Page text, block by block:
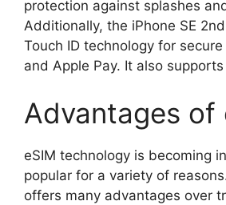
protection against splashes
Additionally, the iPhone SE
Touch ID technology for
and Apple Pay. It also supports
Advantages of
eSIM technology is becoming
popular for a variety of
offers many advantages over